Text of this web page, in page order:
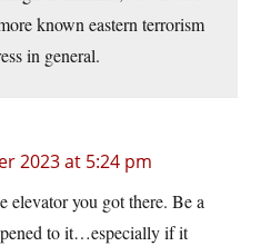
known eastern terrorism
in general.
2023 at 5:24 pm
elevator you got there. Be a
to it…especially if it